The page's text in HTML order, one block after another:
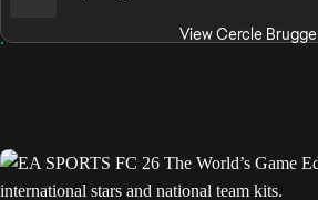
View Cercle Brugge